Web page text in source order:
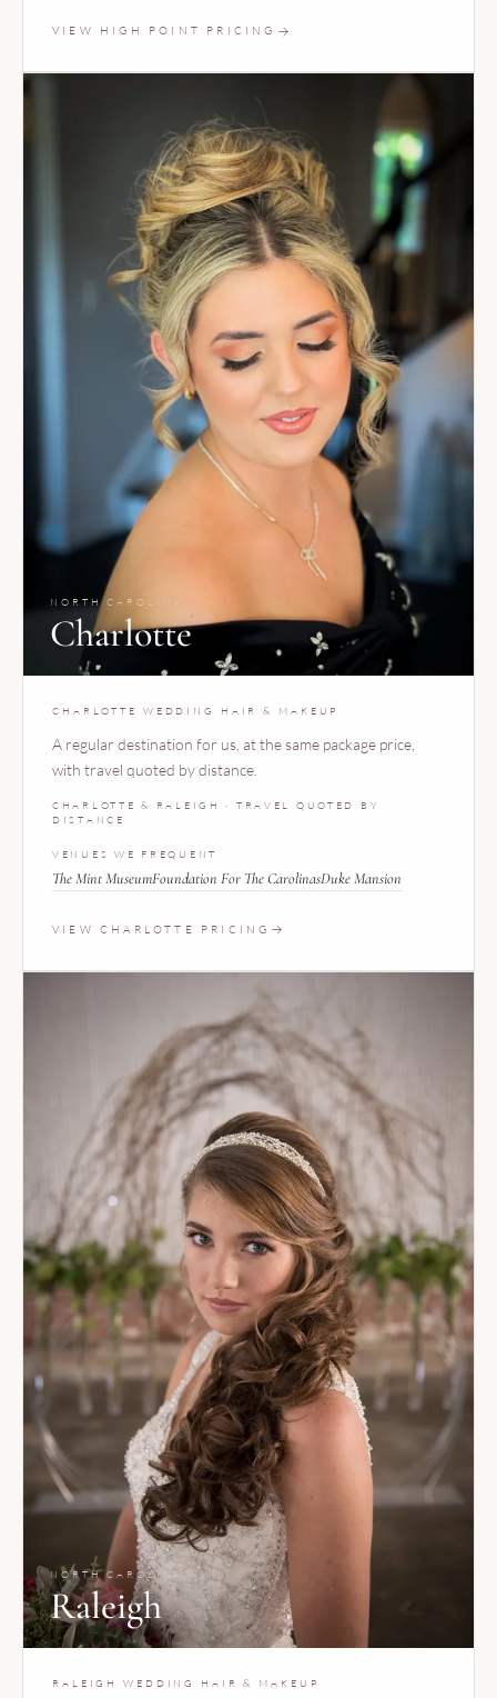
VIEW HIGH POINT PRICING
NORTH CAROLINA
Charlotte
CHARLOTTE WEDDING HAIR & MAKEUP
A regular destination for us, at the same package price,
with travel quoted by distance.
CHARLOTTE & RALEIGH · TRAVEL QUOTED BY
DISTANCE
VENUES WE FREQUENT
The Mint MuseumFoundation For The CarolinasDuke Mansion
VIEW CHARLOTTE PRICING
NORTH CAROLINA
Raleigh
RALEIGH WEDDING HAIR & MAKEUP